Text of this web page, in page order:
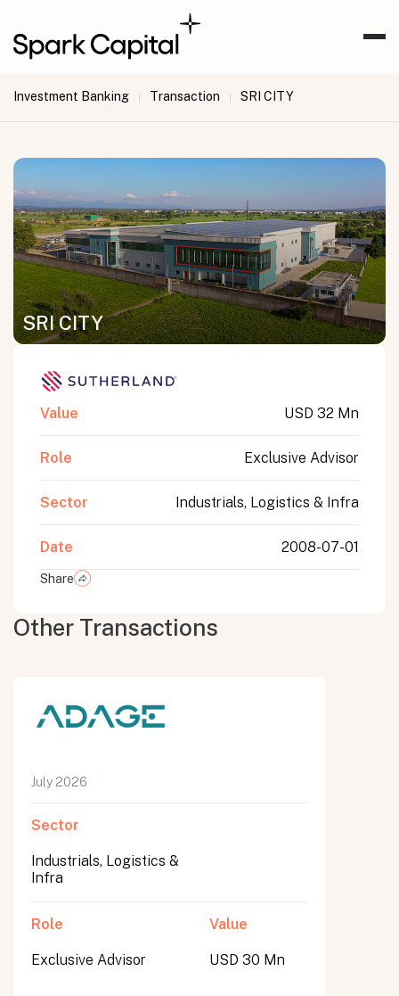
Investment Banking | Transaction | SRI CITY
SRI CITY
Value USD 32 Mn
Role Exclusive Advisor
Sector Industrials, Logistics & Infra
Date 2008-07-01
Share
Other Transactions
July 2026
Sector
Industrials, Logistics &
Infra
Role
Exclusive Advisor
Value
USD 30 Mn